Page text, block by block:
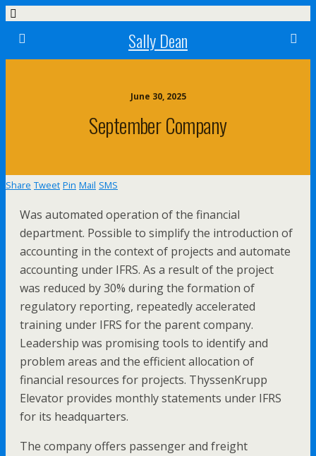
Sally Dean
June 30, 2025
September Company
Share Tweet Pin Mail SMS
Was automated operation of the financial
department. Possible to simplify the introduction of
accounting in the context of projects and automate
accounting under IFRS. As a result of the project
was reduced by 30% during the formation of
regulatory reporting, repeatedly accelerated
training under IFRS for the parent company.
Leadership was promising tools to identify and
problem areas and the efficient allocation of
financial resources for projects. ThyssenKrupp
Elevator provides monthly statements under IFRS
for its headquarters.
The company offers passenger and freight